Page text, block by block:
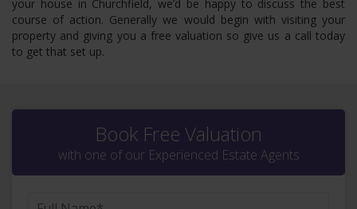
your house in Churchfield, we’d be happy to discuss the best
course of action. Generally we would begin with visiting your
property and giving you a free valuation so give us a call today
to get that set up.
Book Free Valuation
with one of our Experienced Estate Agents